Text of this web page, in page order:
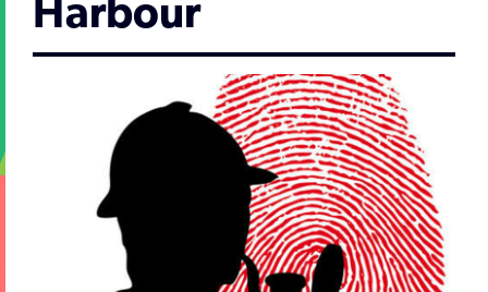
Harbour